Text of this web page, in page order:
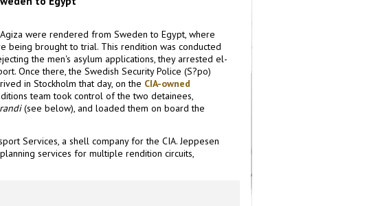
were rendered from Sweden to Egypt, where
brought to trial. This rendition was conducted
the men's asylum applications, they arrested el-
Once there, the Swedish Security Police (S?po)
in Stockholm that day, on the CIA-owned
team took control of the two detainees,
(see below), and loaded them on board the
Services, a shell company for the CIA. Jeppesen
services for multiple rendition circuits,